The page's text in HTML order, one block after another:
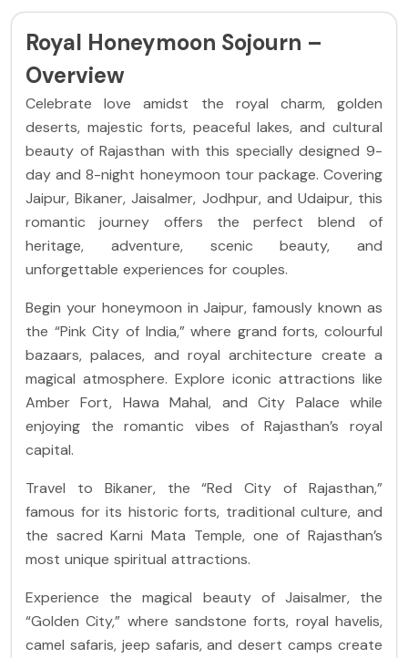
Royal Honeymoon Sojourn –
Overview
Celebrate love amidst the royal charm, golden
deserts, majestic forts, peaceful lakes, and cultural
beauty of Rajasthan with this specially designed 9-
day and 8-night honeymoon tour package. Covering
Jaipur, Bikaner, Jaisalmer, Jodhpur, and Udaipur, this
romantic journey offers the perfect blend of
heritage, adventure, scenic beauty, and
unforgettable experiences for couples.
Begin your honeymoon in Jaipur, famously known as
the “Pink City of India,” where grand forts, colourful
bazaars, palaces, and royal architecture create a
magical atmosphere. Explore iconic attractions like
Amber Fort, Hawa Mahal, and City Palace while
enjoying the romantic vibes of Rajasthan’s royal
capital.
Travel to Bikaner, the “Red City of Rajasthan,”
famous for its historic forts, traditional culture, and
the sacred Karni Mata Temple, one of Rajasthan’s
most unique spiritual attractions.
Experience the magical beauty of Jaisalmer, the
“Golden City,” where sandstone forts, royal havelis,
camel safaris, jeep safaris, and desert camps create